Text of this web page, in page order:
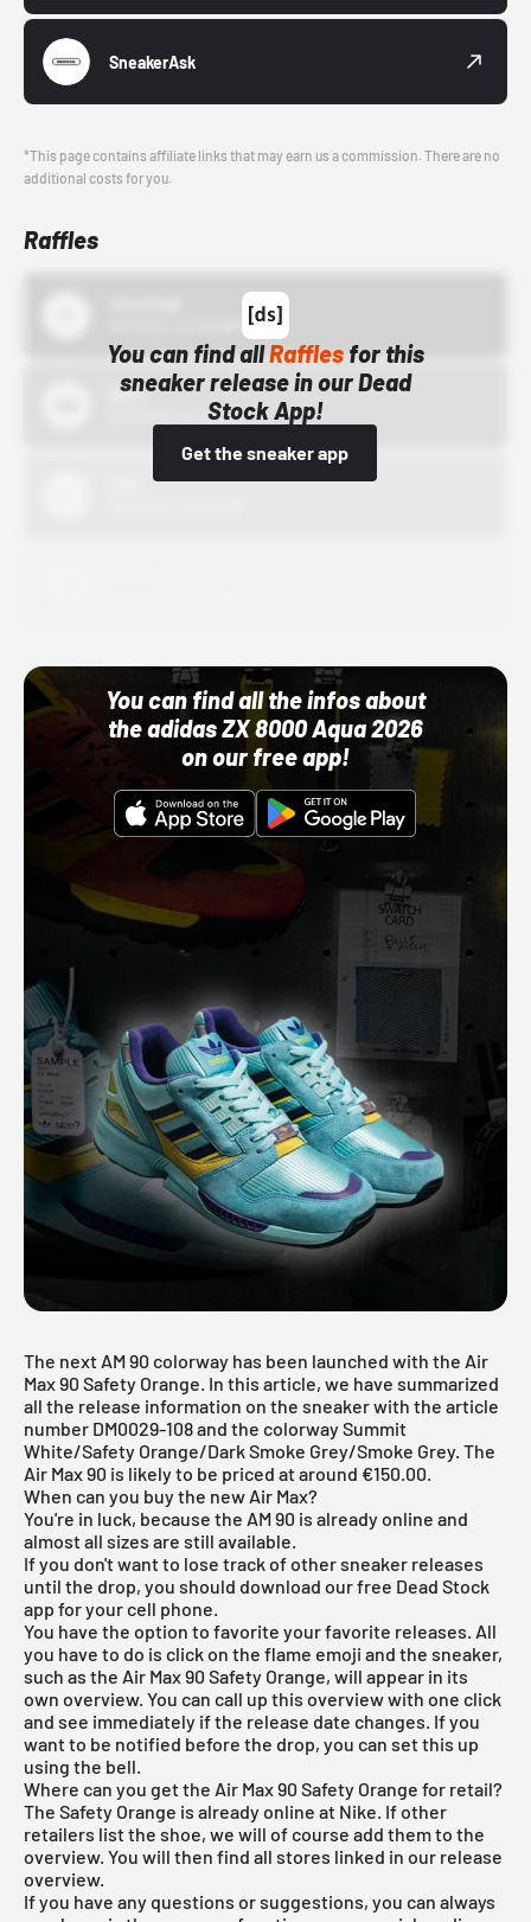
SneakerAsk
*This page contains affiliate links that may earn us a commission. There are no
additional costs for you.
Raffles
You can find allRafflesfor this
sneaker release in our Dead
Stock App!
Get the sneaker app
Bstn
10/01/22 12:00 AM
You can find all the infos about
the adidas ZX 8000 Aqua 2026
on our free app!
The next AM 90 colorway has been launched with the Air
Max 90 Safety Orange. In this article, we have summarized
all the release information on the sneaker with the article
number DM0029-108 and the colorway Summit
White/Safety Orange/Dark Smoke Grey/Smoke Grey. The
Air Max 90 is likely to be priced at around €150.00.
When can you buy the new Air Max?
You're in luck, because the AM 90 is already online and
almost all sizes are still available.
If you don't want to lose track of other sneaker releases
until the drop, you should download ourfree Dead Stock
app for your cell phone.
You have the option to favorite your favorite releases. All
you have to do is click on the flame emoji and the sneaker,
such as the Air Max 90 Safety Orange, will appear in its
own overview. You can call up this overview with one click
and see immediately if the release date changes. If you
want to be notified before the drop, you can set this up
using the bell.
Where can you get the Air Max 90 Safety Orange for retail?
The Safety Orange is already online at Nike. If other
retailers list the shoe, we will of course add them to the
overview. You will then find all stores linked in our release
overview.
If you have any questions or suggestions, you can always